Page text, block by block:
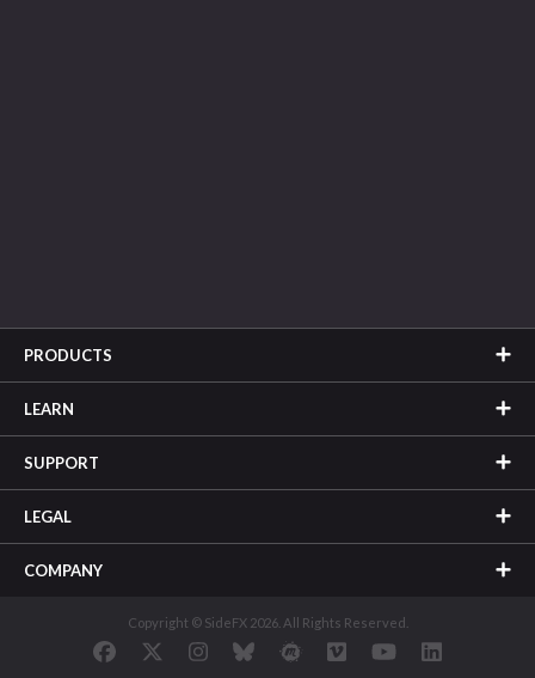
PRODUCTS
LEARN
SUPPORT
LEGAL
COMPANY
Copyright © SideFX 2026. All Rights Reserved.